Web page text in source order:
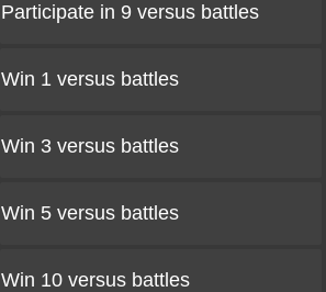
Participate in 9 versus battles
Win 1 versus battles
Win 3 versus battles
Win 5 versus battles
Win 10 versus battles